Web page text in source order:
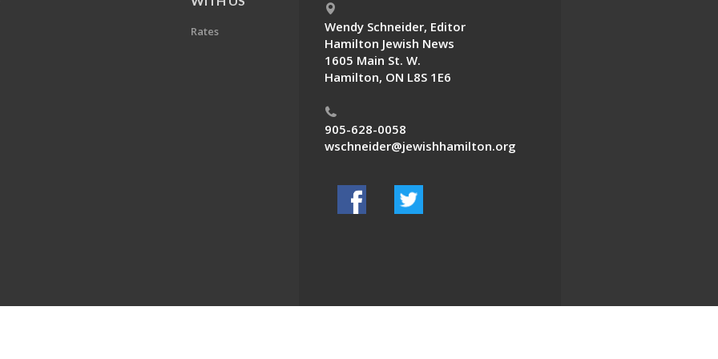
Rates
Wendy Schneider, Editor
Hamilton Jewish News
1605 Main St. W.
Hamilton, ON L8S 1E6
905-628-0058
wschneider@jewishhamilton.org